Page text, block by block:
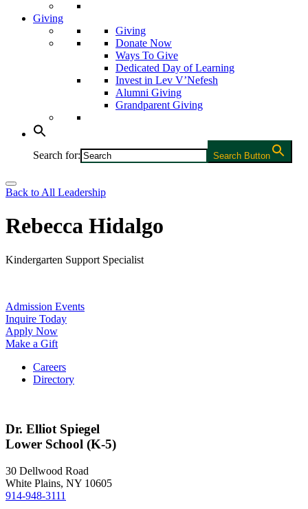
Giving
Giving
Donate Now
Ways To Give
Dedicated Day of Learning
Invest in Lev V’Nefesh
Alumni Giving
Grandparent Giving
Search for: Search Button
Back to All Leadership
Rebecca Hidalgo
Kindergarten Support Specialist
Admission Events
Inquire Today
Apply Now
Make a Gift
Careers
Directory
Dr. Elliot Spiegel
Lower School (K-5)
30 Dellwood Road
White Plains, NY 10605
914-948-3111